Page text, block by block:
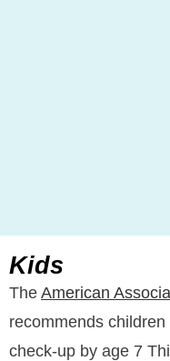
Kids
The American
recommends
check-up by age 7